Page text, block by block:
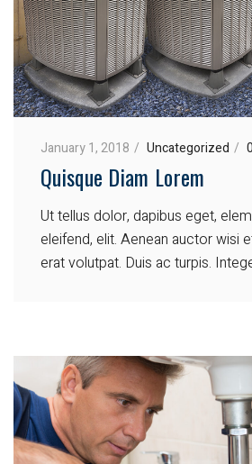
January 1, 2018 Uncategorized
Quisque Diam Lorem
Ut tellus dolor, dapibus eget,
eleifend, elit. Aenean auctor wisi
erat volutpat. Duis ac turpis.